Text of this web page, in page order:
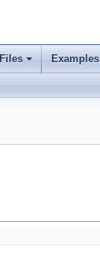
Files Examples